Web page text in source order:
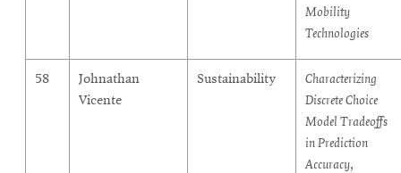
Mobility
Technologies
58
Johnathan
Vicente
Sustainability
Characterizing
Discrete Choice
Model Tradeoffs
in Prediction
Accuracy,